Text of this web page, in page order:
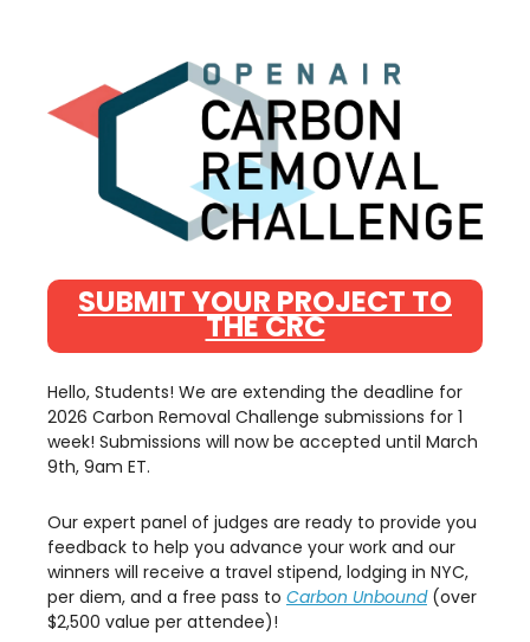
SUBMIT YOUR PROJECT TO
THE CRC
Hello, Students! We are extending the deadline for
2026 Carbon Removal Challenge submissions for 1
week! Submissions will now be accepted until March
9th, 9am ET.
Our expert panel of judges are ready to provide you
feedback to help you advance your work and our
winners will receive a travel stipend, lodging in NYC,
per diem, and a free pass to Carbon Unbound(over
$2,500 value per attendee)!